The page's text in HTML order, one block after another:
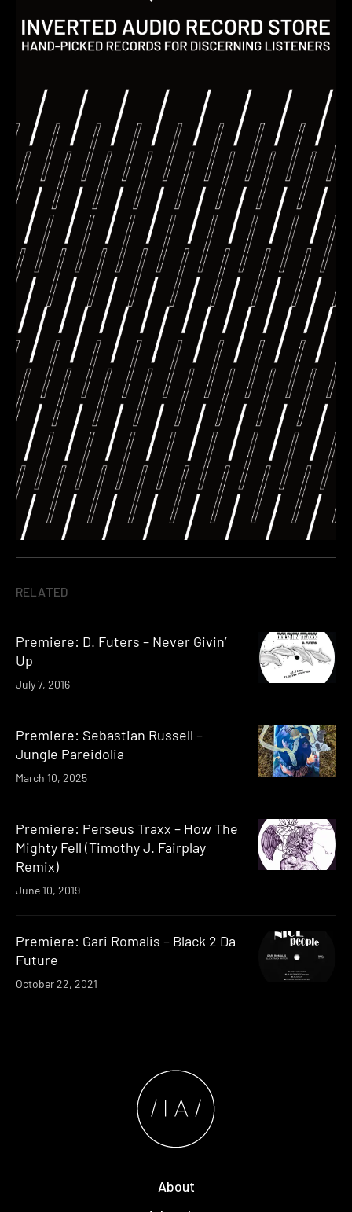
RELATED
Premiere: D. Futers – Never Givin’
Up
July 7, 2016
Premiere: Sebastian Russell –
Jungle Pareidolia
March 10, 2025
Premiere: Perseus Traxx – How The
Mighty Fell (Timothy J. Fairplay
Remix)
June 10, 2019
Premiere: Gari Romalis – Black 2 Da
Future
October 22, 2021
About